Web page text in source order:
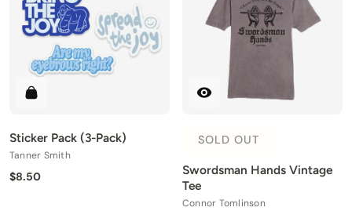
Sticker Pack (3-Pack)
Tanner Smith
$8.50
SOLD OUT
Swordsman Hands Vintage
Tee
Connor Tomlinson